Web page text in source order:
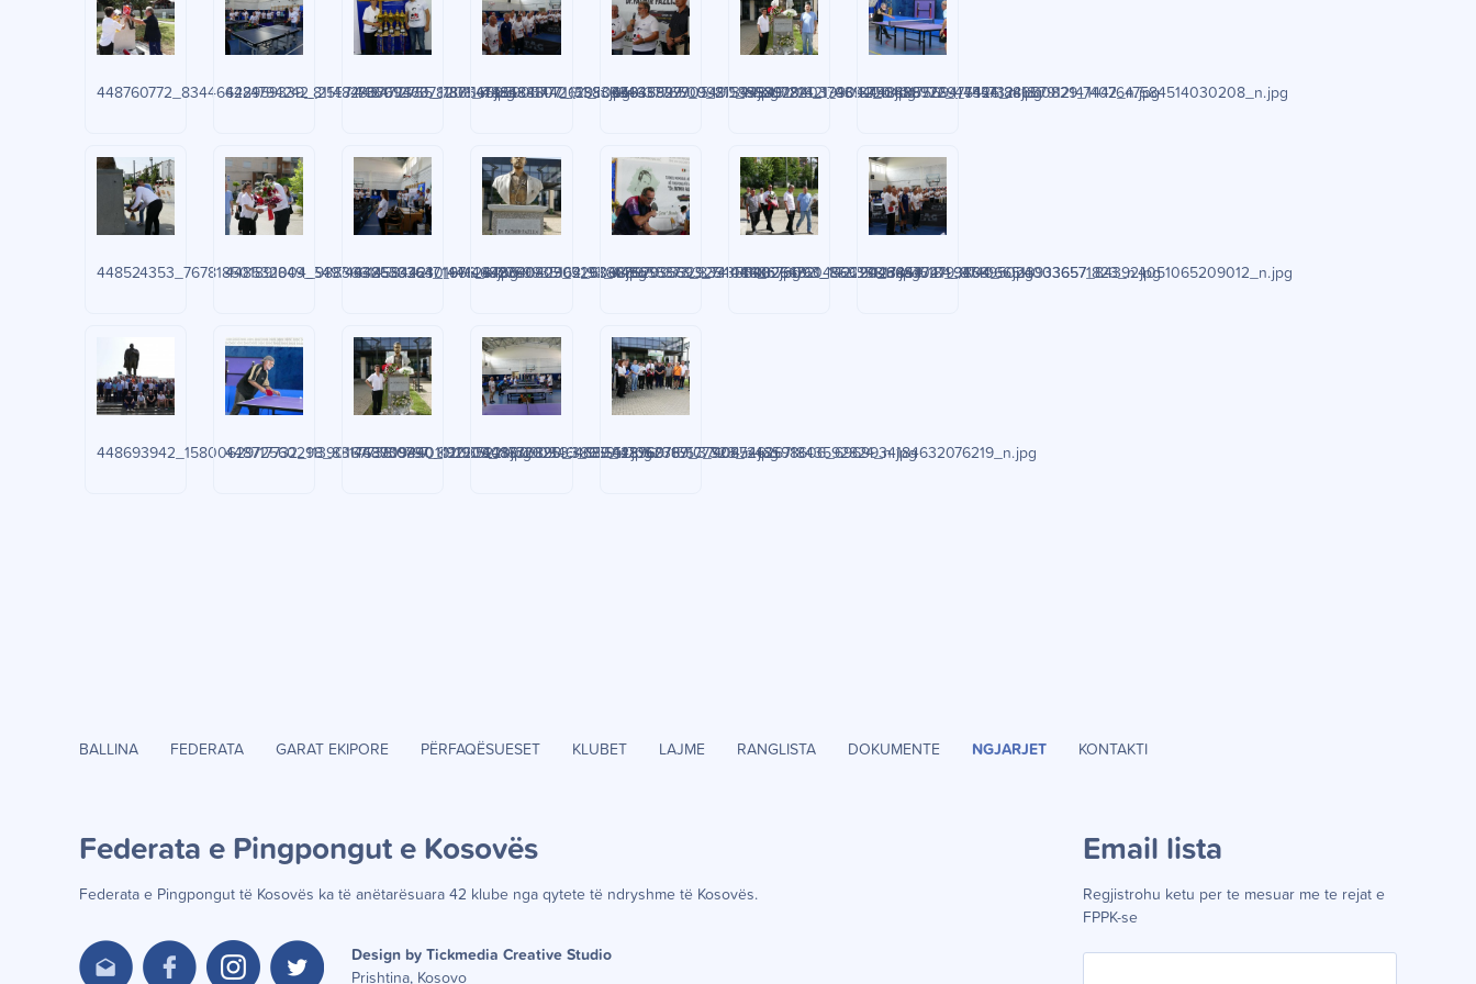
448760772_834466224794242_255747360946378208_n.jpg
448959339_811482937612755_7371165959057771611_n.jpg
448477370_1186547885881442_295065635827905490_n.jpg
448484807_1538388463776500_8731953072242199042_n.jpg
448489997_992155598929403_4694004017569475426_n.jpg
448491816_1703137506889269_7554188657912147402_n.jpg
448495772_444473241810829_1447647584514030208_n.jpg
448524353_767818501891849_5497463255026301966_n.jpg
448532004_988366145844247_6714682759935162193_n.jpg
448633364_1446267936080904_6068397093329254086_n.jpg
448640423_529880762935693_7435540254760456020_n.jpg
448655373_833144198266821_8593512345472793804_n.jpg
448676093_1422918178415184_8740665139336571823_n.jpg
448687041_945895024003657_843924051065209012_n.jpg
448693942_1580062972560298_8817639094401011909_n.jpg
448717732_1139016773819797_8922060300909464689_n.jpg
448730890_1206522167202533_955517052315577323_n.jpg
448730890_3865912896978710_9085462671843592824_n.jpg
448760769_374047248598606_6969934184632076219_n.jpg
BALLINA FEDERATA GARAT EKIPORE PËRFAQËSUESET KLUBET LAJME RANGLISTA DOKUMENTE NGJARJET KONTAKTI
Federata e Pingpongut e Kosovës
Federata e Pingpongut të Kosovës ka të anëtarësuara 42 klube nga qytete të ndryshme të Kosovës.
Design by Tickmedia Creative Studio
Prishtina, Kosovo
Email lista
Regjistrohu ketu per te mesuar me te rejat e
FPPK-se